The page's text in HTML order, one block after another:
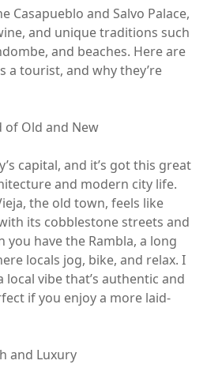
Casapueblo and Salvo Palace,
and unique traditions such
and beaches. Here are
a tourist, and why they’re
of Old and New
capital, and it’s got this great
and modern city life.
the old town, feels like
its cobblestone streets and
you have the Rambla, a long
locals jog, bike, and relax. I
local vibe that’s authentic and
if you enjoy a more laid-
and Luxury